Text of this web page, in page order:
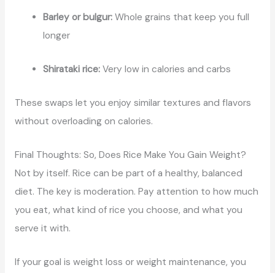
Barley or bulgur: Whole grains that keep you full
longer
Shirataki rice: Very low in calories and carbs
These swaps let you enjoy similar textures and flavors
without overloading on calories.
Final Thoughts: So, Does Rice Make You Gain Weight?
Not by itself. Rice can be part of a healthy, balanced
diet. The key is moderation. Pay attention to how much
you eat, what kind of rice you choose, and what you
serve it with.
If your goal is weight loss or weight maintenance, you